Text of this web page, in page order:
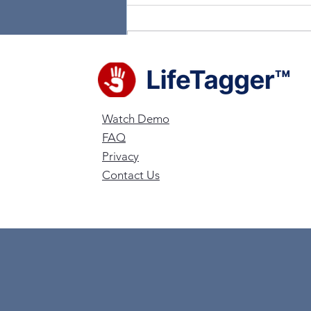
LifeTagger Team Joins
Technology
Watch Demo
FAQ
Privacy
Contact Us